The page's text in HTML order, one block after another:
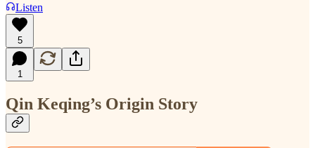
Listen
5
1
Qin Keqing’s Origin Story